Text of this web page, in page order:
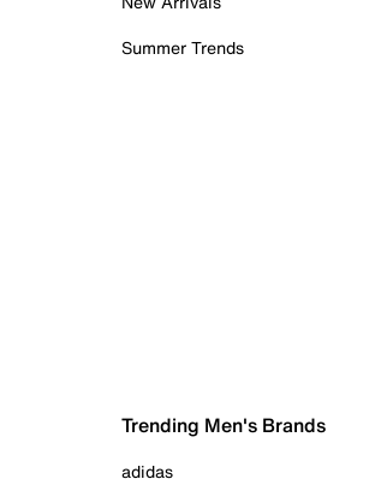
Summer Trends
Trending Men's Brands
adidas